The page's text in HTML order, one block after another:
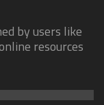
by users like
resources